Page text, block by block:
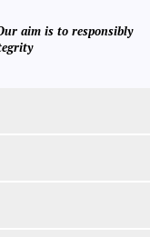
aim is to responsibly